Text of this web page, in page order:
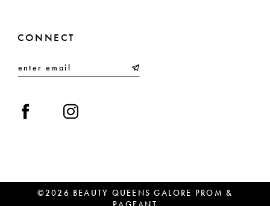
CONNECT
©2026 BEAUTY QUEENS GALORE PROM &